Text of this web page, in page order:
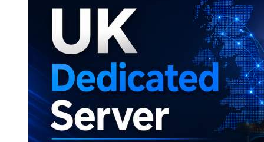
Dedicated
Hosting
by
Server